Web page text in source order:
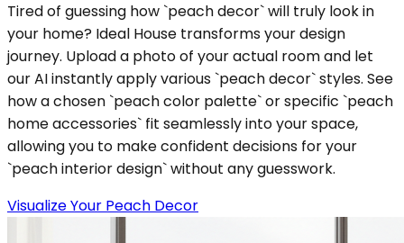
Tired of guessing how `peach decor` will truly look in
your home? Ideal House transforms your design
journey. Upload a photo of your actual room and let
our AI instantly apply various `peach decor` styles. See
how a chosen `peach color palette` or specific `peach
home accessories` fit seamlessly into your space,
allowing you to make confident decisions for your
`peach interior design` without any guesswork.
Visualize Your Peach Decor